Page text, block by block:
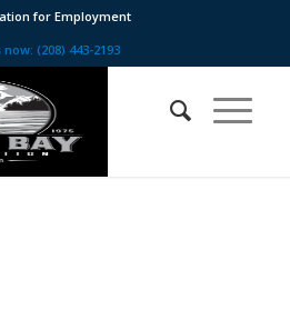
for Employment
now: (208) 443-2193